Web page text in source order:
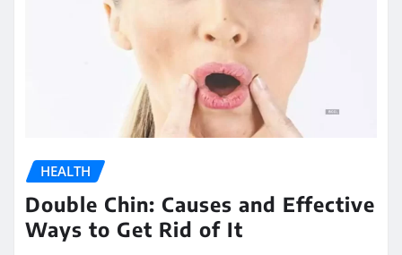
HEALTH
Double Chin: Causes and Effective
Ways to Get Rid of It